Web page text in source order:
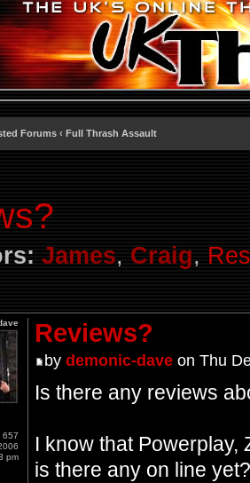
Forums ‹ Full Thrash Assault
James, Craig,
Reviews?
by demonic-daveon Thu
Is there any reviews
I know that Powerplay,
is there any on line yet?
657
pm